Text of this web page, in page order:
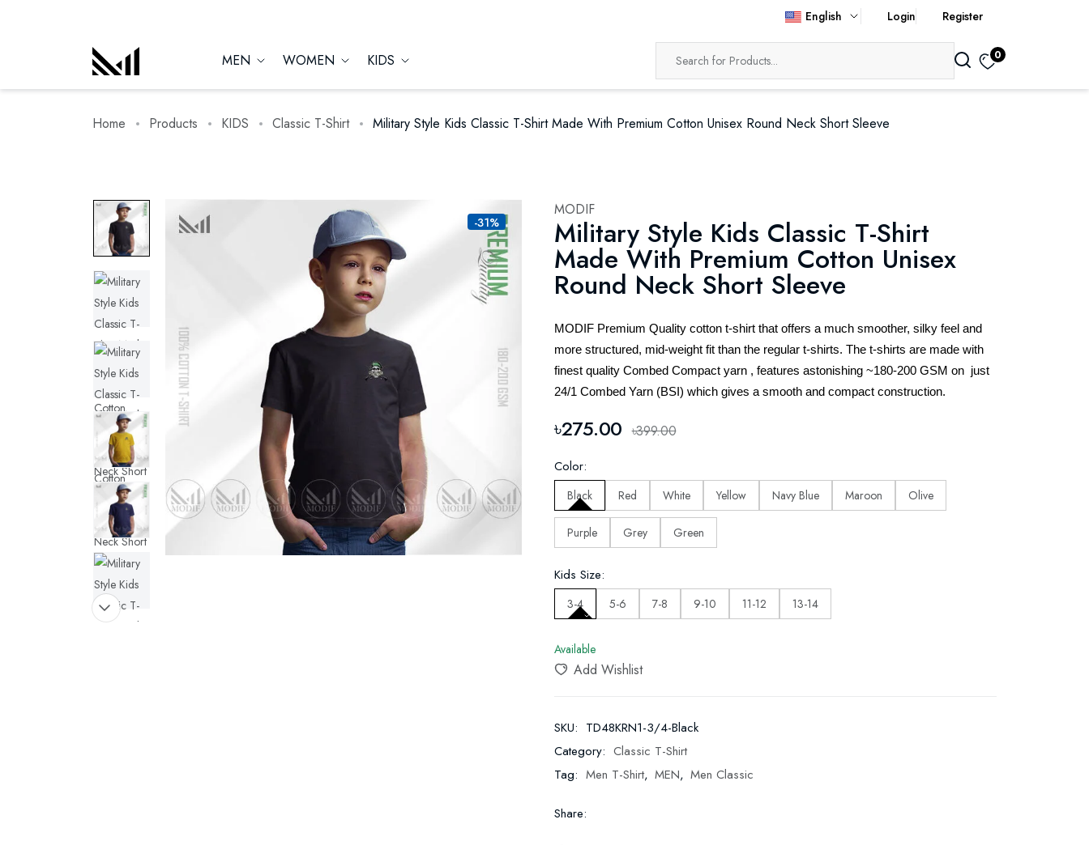
English Login Register
MEN WOMEN KIDS 0
Home Products KIDS Classic T-Shirt Military Style Kids Classic T-Shirt Made With Premium Cotton Unisex Round Neck Short Sleeve
-31%
MODIF
Military Style Kids Classic T-Shirt
Made With Premium Cotton Unisex
Round Neck Short Sleeve
MODIF Premium Quality cotton t-shirt that offers a much smoother, silky feel and
more structured, mid-weight fit than the regular t-shirts. The t-shirts are made with
finest quality Combed Compact yarn , features astonishing ~180-200 GSM on just
24/1 Combed Yarn (BSI) which gives a smooth and compact construction.
৳275.00 ৳399.00
Color:
Black Red White Yellow Navy Blue Maroon Olive
Purple Grey Green
Kids Size:
3-4 5-6 7-8 9-10 11-12 13-14
Available
Add Wishlist
SKU: TD48KRN1-3/4-Black
Category: Classic T-Shirt
Tag: Men T-Shirt, MEN, Men Classic
Share: